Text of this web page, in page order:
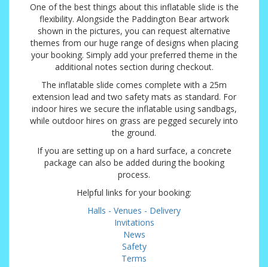
One of the best things about this inflatable slide is the
flexibility. Alongside the Paddington Bear artwork
shown in the pictures, you can request alternative
themes from our huge range of designs when placing
your booking. Simply add your preferred theme in the
additional notes section during checkout.
The inflatable slide comes complete with a 25m
extension lead and two safety mats as standard. For
indoor hires we secure the inflatable using sandbags,
while outdoor hires on grass are pegged securely into
the ground.
If you are setting up on a hard surface, a concrete
package can also be added during the booking
process.
Helpful links for your booking:
Halls - Venues - Delivery
Invitations
News
Safety
Terms